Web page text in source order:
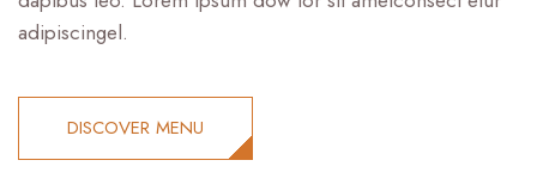
adipiscingel.
DISCOVER MENU